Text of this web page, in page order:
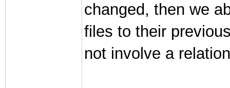
changed, then we
files to their
not involve a